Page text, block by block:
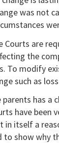
was not
Courts are
the
To modify
such as
parents has
have
in itself a
to show why